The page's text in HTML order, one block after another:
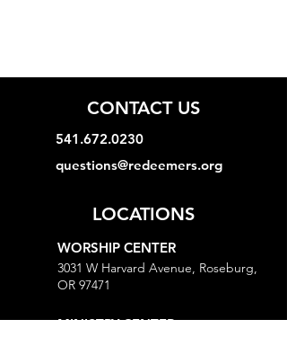
CONTACT US
541.672.0230
questions@redeemers.org
LOCATIONS
WORSHIP CENTER
3031 W Harvard Avenue, Roseburg,
OR 97471
MINISTRY CENTER